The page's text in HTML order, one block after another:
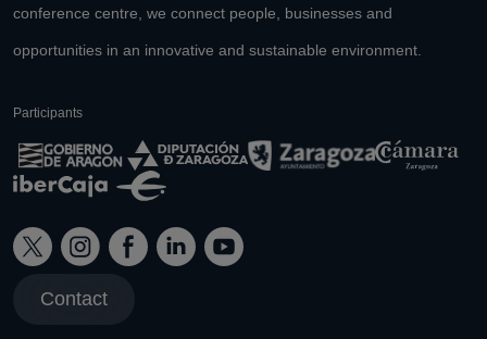
conference centre, we connect people, businesses and
opportunities in an innovative and sustainable environment.
Participants
Contact